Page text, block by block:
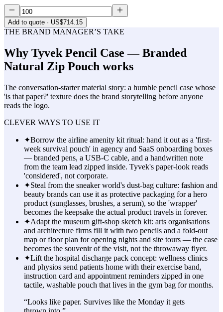
Add to quote · US$714.15
THE BRAND MANAGER’S TAKE
Why Tyvek Pencil Case — Branded
Natural Zip Pouch works
The conversation-starter material story: a humble pencil case whose
'is that paper?' texture does the brand storytelling before anyone
reads the logo.
CLEVER WAYS TO USE IT
✦Borrow the airline amenity kit ritual: hand it out as a 'first-
week survival pouch' in agency and SaaS onboarding boxes
— branded pens, a USB-C cable, and a handwritten note
from the team lead zipped inside. Tyvek's paper-look reads
'considered', not corporate.
✦Steal from the sneaker world's dust-bag culture: fashion and
beauty brands can use it as protective packaging for a hero
product (sunglasses, brushes, a serum), so the 'wrapper'
becomes the keepsake the actual product travels in forever.
✦Adapt the museum gift-shop sketch kit: arts organisations
and architecture firms fill it with two pencils and a fold-out
map or floor plan for opening nights and site tours — the case
becomes the souvenir of the visit, not the throwaway flyer.
✦Lift the hospital discharge pack concept: wellness clinics
and physios send patients home with their exercise band,
instruction card and appointment reminders zipped in one
tactile, washable pouch that lives in the gym bag for months.
“Looks like paper. Survives like the Monday it gets